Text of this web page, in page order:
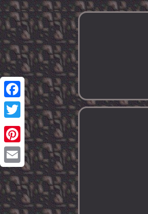
Facebook
Twitter
Pinterest
Email